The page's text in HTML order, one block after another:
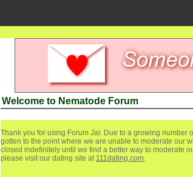
Welcome to Nematode Forum
Thank you for using Forum Jar. Due to a growing number
gotten to the point where we are unable to moderate our
closed indefinitely until we find a better way to moderate
please visit our dating site at 111dating.com.